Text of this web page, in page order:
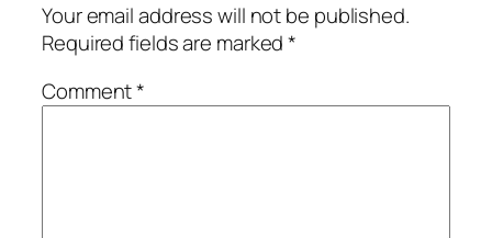
Your email address will not be published.
Required fields are marked*
Comment*